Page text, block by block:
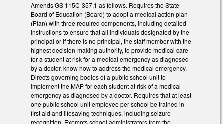
Amends GS 115C-357.1 as follows. Requires the State
Board of Education (Board) to adopt a medical action plan
(Plan) with three required components, including detailed
instructions to ensure that all individuals designated by the
principal or if there is no principal, the staff member with the
highest decision-making authority, to provide medical care
for a student at risk for a medical emergency as diagnosed
by a doctor, know how to address the medical emergency.
Directs governing bodies of a public school unit to
implement the MAP for each student at risk of a medical
emergency as diagnosed by a doctor. Requires that at least
one public school unit employee per school be trained in
first aid and lifesaving techniques, including seizure
recognition. Exempts school administrators from the